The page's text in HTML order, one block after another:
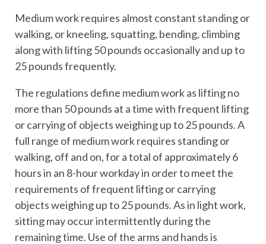
Medium work requires almost constant standing or
walking, or kneeling, squatting, bending, climbing
along with lifting 50 pounds occasionally and up to
25 pounds frequently.
The regulations define medium work as lifting no
more than 50 pounds at a time with frequent lifting
or carrying of objects weighing up to 25 pounds. A
full range of medium work requires standing or
walking, off and on, for a total of approximately 6
hours in an 8-hour workday in order to meet the
requirements of frequent lifting or carrying
objects weighing up to 25 pounds. As in light work,
sitting may occur intermittently during the
remaining time. Use of the arms and hands is